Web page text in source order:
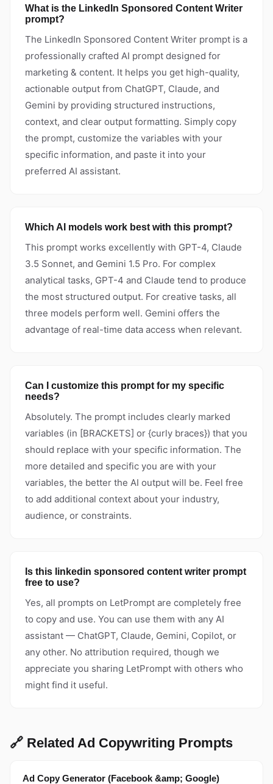
What is the LinkedIn Sponsored Content Writer
prompt?
The LinkedIn Sponsored Content Writer prompt is a
professionally crafted AI prompt designed for
marketing & content. It helps you get high-quality,
actionable output from ChatGPT, Claude, and
Gemini by providing structured instructions,
context, and clear output formatting. Simply copy
the prompt, customize the variables with your
specific information, and paste it into your
preferred AI assistant.
Which AI models work best with this prompt?
This prompt works excellently with GPT-4, Claude
3.5 Sonnet, and Gemini 1.5 Pro. For complex
analytical tasks, GPT-4 and Claude tend to produce
the most structured output. For creative tasks, all
three models perform well. Gemini offers the
advantage of real-time data access when relevant.
Can I customize this prompt for my specific
needs?
Absolutely. The prompt includes clearly marked
variables (in [BRACKETS] or {curly braces}) that you
should replace with your specific information. The
more detailed and specific you are with your
variables, the better the AI output will be. Feel free
to add additional context about your industry,
audience, or constraints.
Is this linkedin sponsored content writer prompt
free to use?
Yes, all prompts on LetPrompt are completely free
to copy and use. You can use them with any AI
assistant — ChatGPT, Claude, Gemini, Copilot, or
any other. No attribution required, though we
appreciate you sharing LetPrompt with others who
might find it useful.
🔗 Related Ad Copywriting Prompts
Ad Copy Generator (Facebook &amp; Google)